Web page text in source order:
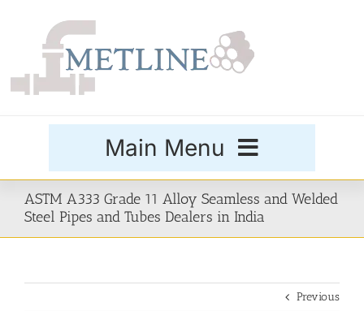
Main Menu
Products
ASTM A333 Grade 11 Alloy Seamless and Welded
Steel Pipes and Tubes Dealers in India
Previous